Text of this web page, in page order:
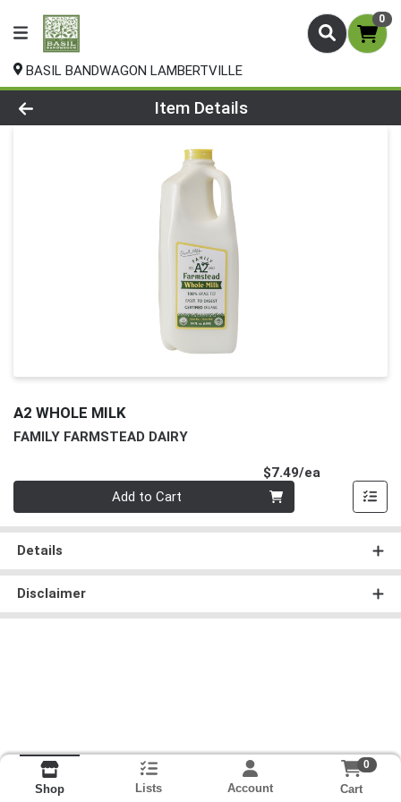
0
BASIL BANDWAGON LAMBERTVILLE
Product Details Page
Item Details
A2 WHOLE MILK
FAMILY FARMSTEAD DAIRY
$7.49/ea
Add to Cart
Details
Disclaimer
Shop Lists Account
0
Cart